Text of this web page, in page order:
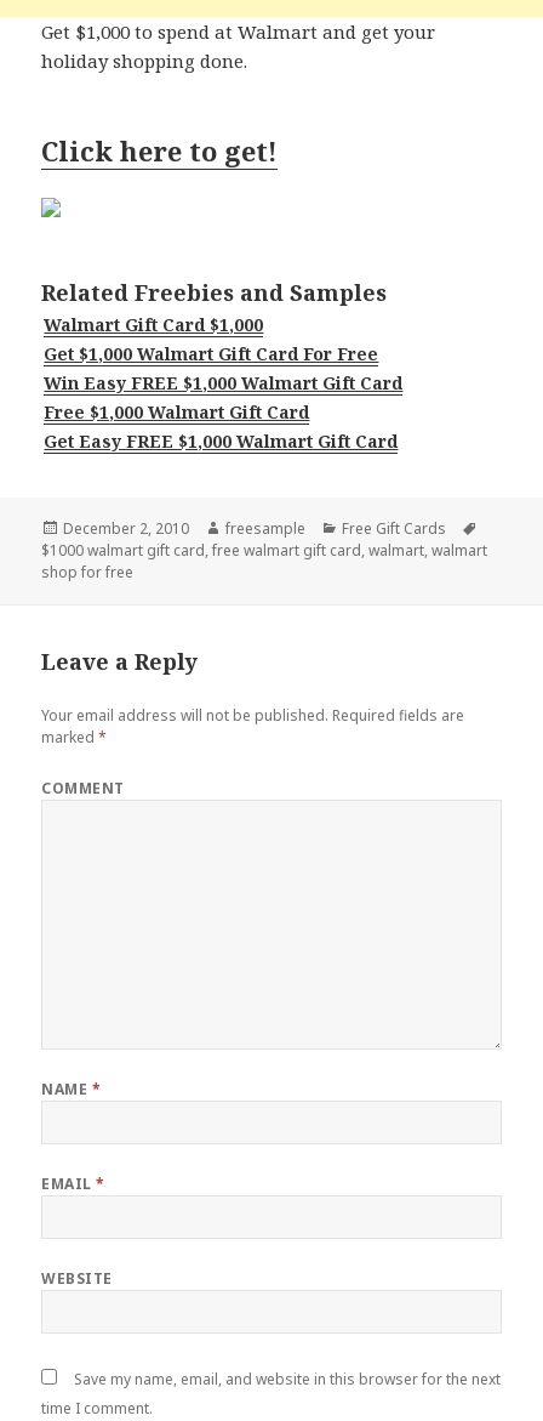
Get $1,000 to spend at Walmart and get your
holiday shopping done.
Click here to get!
Related Freebies and Samples
Walmart Gift Card $1,000
Get $1,000 Walmart Gift Card For Free
Win Easy FREE $1,000 Walmart Gift Card
Free $1,000 Walmart Gift Card
Get Easy FREE $1,000 Walmart Gift Card
Posted
on
December 2, 2010 Author
freesample Categories
Free Gift Cards
$1000 walmart gift card,free walmart gift card,walmart,walmart
shop for free
Leave a Reply
Your email address will not be published. Required fields are
marked*
COMMENT
NAME *
EMAIL*
WEBSITE
Save my name, email, and website in this browser for the next
time I comment.